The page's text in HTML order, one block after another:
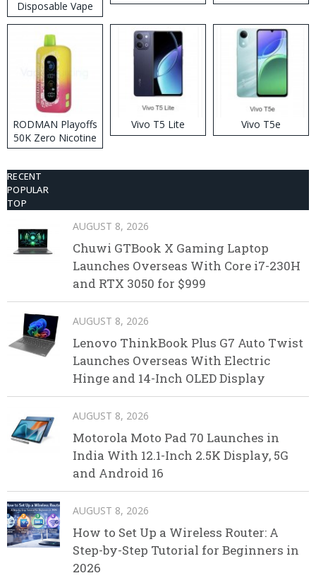
Disposable Vape
RODMAN Playoffs
50K Zero Nicotine
Disposable Vape
Vivo T5 Lite Vivo T5e
RECENT
POPULAR
TOP
AUGUST 8, 2026
Chuwi GTBook X Gaming Laptop
Launches Overseas With Core i7-230H
and RTX 3050 for $999
AUGUST 8, 2026
Lenovo ThinkBook Plus G7 Auto Twist
Launches Overseas With Electric
Hinge and 14-Inch OLED Display
AUGUST 8, 2026
Motorola Moto Pad 70 Launches in
India With 12.1-Inch 2.5K Display, 5G
and Android 16
AUGUST 8, 2026
How to Set Up a Wireless Router: A
Step-by-Step Tutorial for Beginners in
2026